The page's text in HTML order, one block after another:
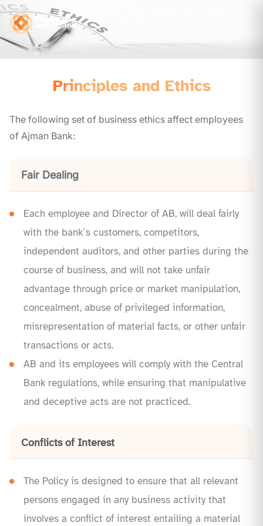
Principles and Ethics
The following set of business ethics affect employees
of Ajman Bank:
Fair Dealing
Each employee and Director of AB, will deal fairly
with the bank´s customers, competitors,
independent auditors, and other parties during the
course of business, and will not take unfair
advantage through price or market manipulation,
concealment, abuse of privileged information,
misrepresentation of material facts, or other unfair
transactions or acts.
AB and its employees will comply with the Central
Bank regulations, while ensuring that manipulative
and deceptive acts are not practiced.
Conflicts of Interest
The Policy is designed to ensure that all relevant
persons engaged in any business activity that
involves a conflict of interest entailing a material